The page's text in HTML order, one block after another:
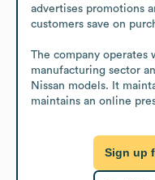
advertises promotions
customers save on
The company
manufacturing sector
Nissan models. It
maintains an online
Sign up